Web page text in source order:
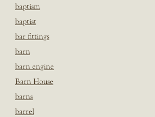
baptism
baptist
bar fittings
barn
barn engine
Barn House
barns
barrel